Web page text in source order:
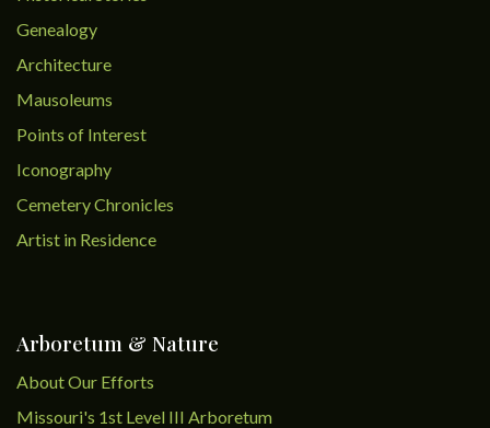
Genealogy
Architecture
Mausoleums
Points of Interest
Iconography
Cemetery Chronicles
Artist in Residence
Arboretum & Nature
About Our Efforts
Missouri's 1st Level III Arboretum